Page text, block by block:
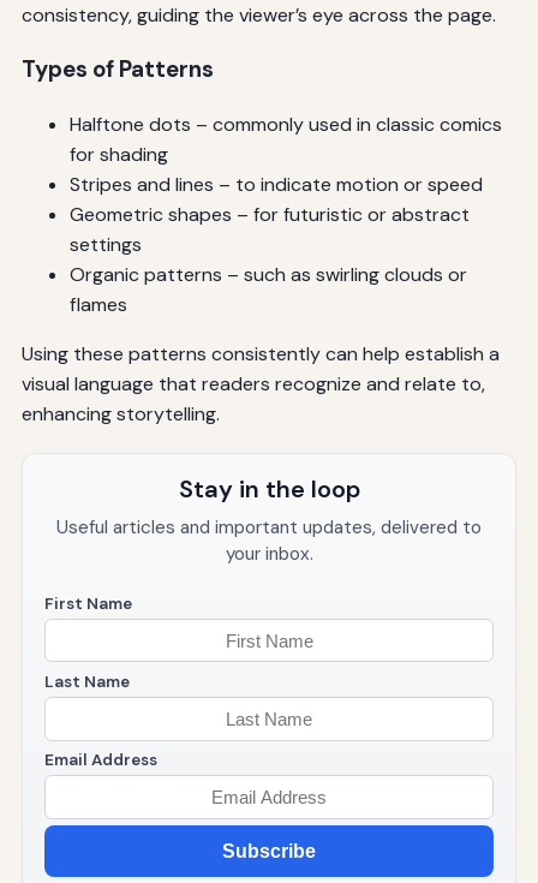
consistency, guiding the viewer’s eye across the page.
Types of Patterns
Halftone dots – commonly used in classic comics
for shading
Stripes and lines – to indicate motion or speed
Geometric shapes – for futuristic or abstract
settings
Organic patterns – such as swirling clouds or
flames
Using these patterns consistently can help establish a
visual language that readers recognize and relate to,
enhancing storytelling.
Stay in the loop
Useful articles and important updates, delivered to
your inbox.
First Name
Last Name
Email Address
Subscribe